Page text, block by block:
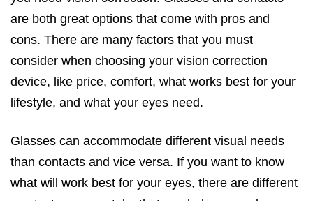
are both great options that come with pros and
cons. There are many factors that you must
consider when choosing your vision correction
device, like price, comfort, what works best for your
lifestyle, and what your eyes need.
Glasses can accommodate different visual needs
than contacts and vice versa. If you want to know
what will work best for your eyes, there are different